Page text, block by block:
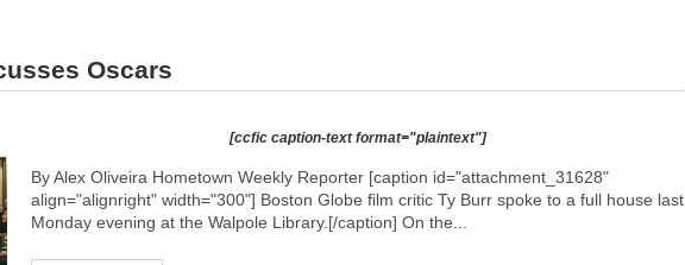
Oscars
[ccfic caption-text format="plaintext"]
By Alex Oliveira Hometown Weekly Reporter [caption id="attachment_31628"
align="alignright" width="300"] Boston Globe film critic Ty Burr spoke to a full house last
Monday evening at the Walpole Library.[/caption] On the...